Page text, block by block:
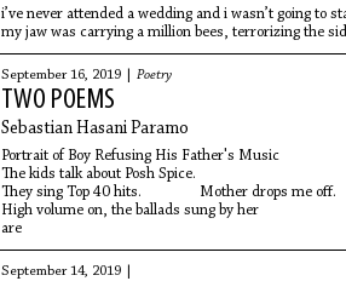
i’ve never attended a wedding and i wasn’t going to
my jaw was carrying a million bees, terrorizing the
September 16, 2019 | Poetry
TWO POEMS
Sebastian Hasani Paramo
Portrait of Boy Refusing His Father's Music
The kids talk about Posh Spice.
They sing Top 40 hits. Mother drops me off.
High volume on, the ballads sung by her
are
September 14, 2019 |